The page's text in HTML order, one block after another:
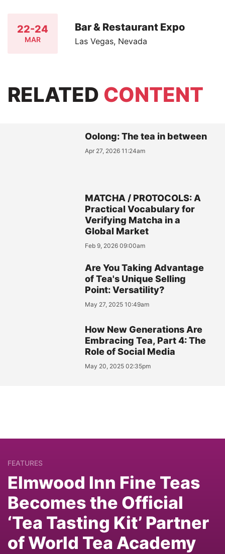
22-24
MAR
Bar & Restaurant Expo
Las Vegas, Nevada
RELATED CONTENT
Oolong: The tea in between
Apr 27, 2026 11:24am
MATCHA / PROTOCOLS: A
Practical Vocabulary for
Verifying Matcha in a
Global Market
Feb 9, 2026 09:00am
Are You Taking Advantage
of Tea's Unique Selling
Point: Versatility?
May 27, 2025 10:49am
How New Generations Are
Embracing Tea, Part 4: The
Role of Social Media
May 20, 2025 02:35pm
FEATURES
Elmwood Inn Fine Teas
Becomes the Official
‘Tea Tasting Kit’ Partner
of World Tea Academy